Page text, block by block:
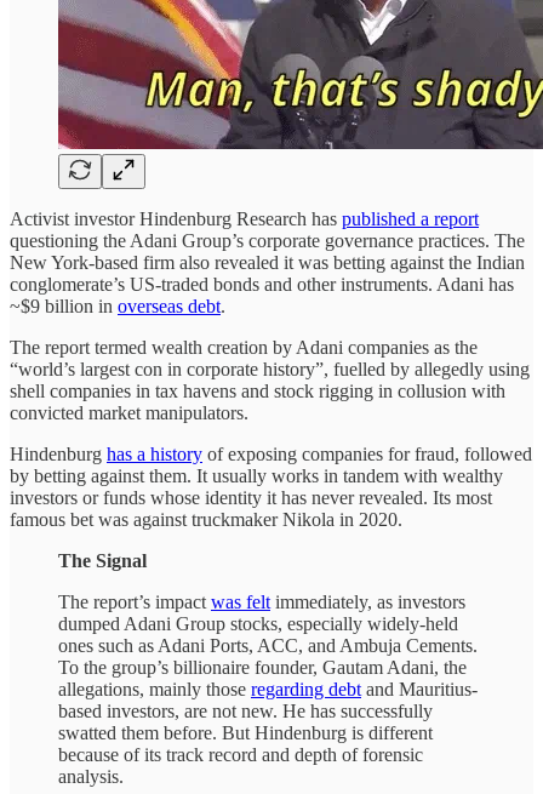
Activist investor Hindenburg Research has published a report
questioning the Adani Group’s corporate governance practices. The
New York-based firm also revealed it was betting against the Indian
conglomerate’s US-traded bonds and other instruments. Adani has
~$9 billion in overseas debt.
The report termed wealth creation by Adani companies as the
“world’s largest con in corporate history”, fuelled by allegedly using
shell companies in tax havens and stock rigging in collusion with
convicted market manipulators.
Hindenburg has a history of exposing companies for fraud, followed
by betting against them. It usually works in tandem with wealthy
investors or funds whose identity it has never revealed. Its most
famous bet was against truckmaker Nikola in 2020.
The Signal
The report’s impact was felt immediately, as investors
dumped Adani Group stocks, especially widely-held
ones such as Adani Ports, ACC, and Ambuja Cements.
To the group’s billionaire founder, Gautam Adani, the
allegations, mainly those regarding debt and Mauritius-
based investors, are not new. He has successfully
swatted them before. But Hindenburg is different
because of its track record and depth of forensic
analysis.